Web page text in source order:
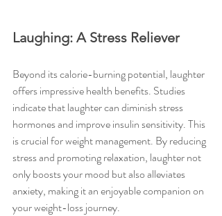
Laughing: A Stress Reliever
Beyond its calorie-burning potential, laughter
offers impressive health benefits. Studies
indicate that laughter can diminish stress
hormones and improve insulin sensitivity. This
is crucial for weight management. By reducing
stress and promoting relaxation, laughter not
only boosts your mood but also alleviates
anxiety, making it an enjoyable companion on
your weight-loss journey.